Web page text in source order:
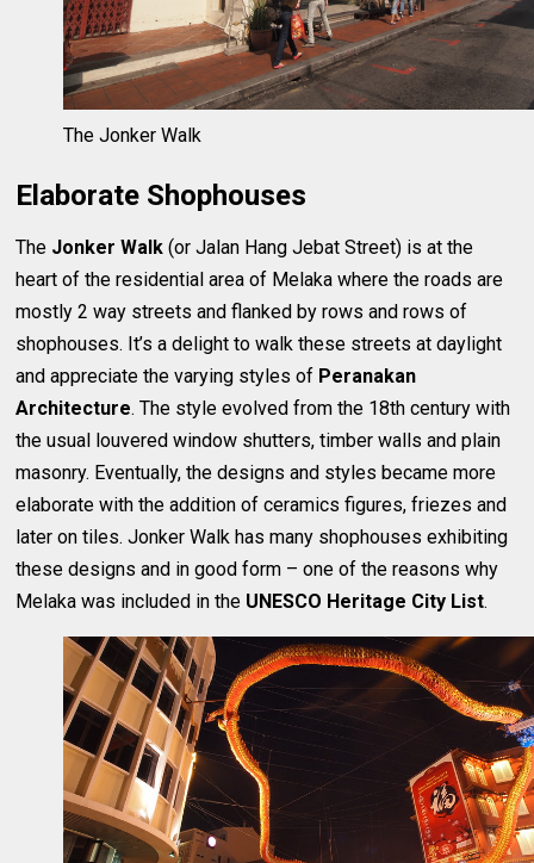
The Jonker Walk
Elaborate Shophouses
The Jonker Walk (or Jalan Hang Jebat Street) is at the
heart of the residential area of Melaka where the roads are
mostly 2 way streets and flanked by rows and rows of
shophouses. It’s a delight to walk these streets at daylight
and appreciate the varying styles of Peranakan
Architecture. The style evolved from the 18th century with
the usual louvered window shutters, timber walls and plain
masonry. Eventually, the designs and styles became more
elaborate with the addition of ceramics figures, friezes and
later on tiles. Jonker Walk has many shophouses exhibiting
these designs and in good form – one of the reasons why
Melaka was included in the UNESCO Heritage City List.